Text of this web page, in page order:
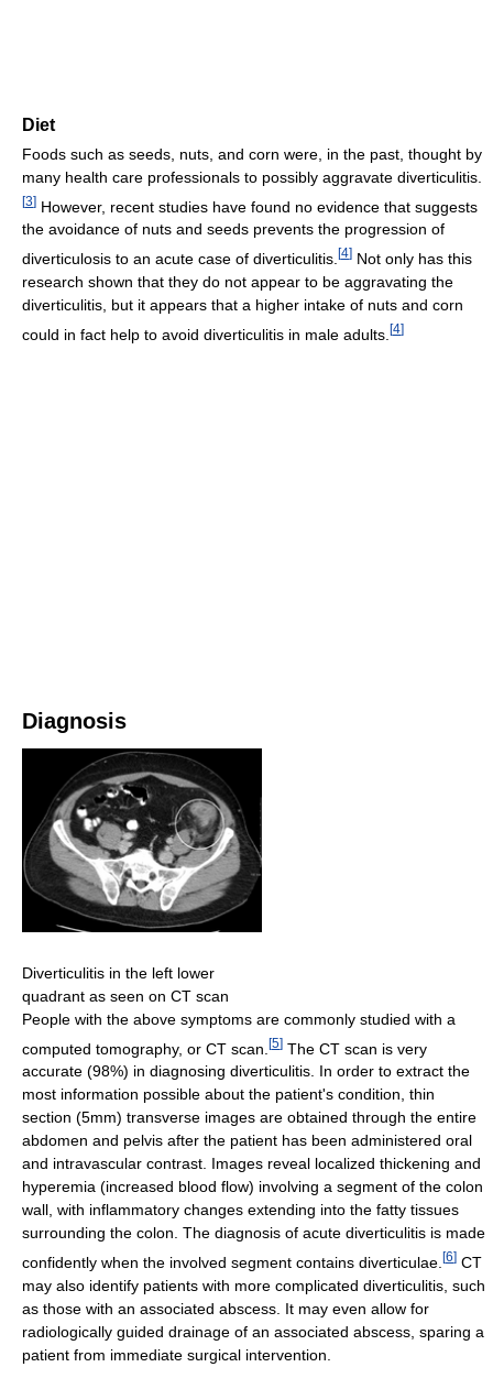
Diet
Foods such as seeds, nuts, and corn were, in the past, thought by
many health care professionals to possibly aggravate diverticulitis.
[3] However, recent studies have found no evidence that suggests
the avoidance of nuts and seeds prevents the progression of
diverticulosis to an acute case of diverticulitis. [4] Not only has this
research shown that they do not appear to be aggravating the
diverticulitis, but it appears that a higher intake of nuts and corn
could in fact help to avoid diverticulitis in male adults. [4]
Diagnosis
Diverticulitis in the left lower
quadrant as seen on CT scan
People with the above symptoms are commonly studied with a
computed tomography, or CT scan. [5] The CT scan is very
accurate (98%) in diagnosing diverticulitis. In order to extract the
most information possible about the patient's condition, thin
section (5mm) transverse images are obtained through the entire
abdomen and pelvis after the patient has been administered oral
and intravascular contrast. Images reveal localized thickening and
hyperemia (increased blood flow) involving a segment of the colon
wall, with inflammatory changes extending into the fatty tissues
surrounding the colon. The diagnosis of acute diverticulitis is made
confidently when the involved segment contains diverticulae. [6] CT
may also identify patients with more complicated diverticulitis, such
as those with an associated abscess. It may even allow for
radiologically guided drainage of an associated abscess, sparing a
patient from immediate surgical intervention.